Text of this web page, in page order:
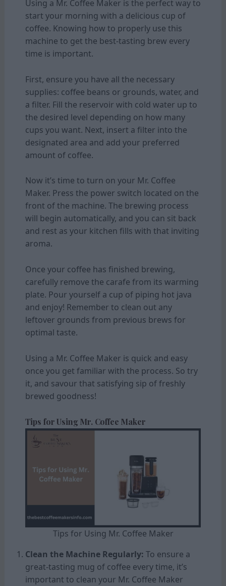
Using a Mr. Coffee Maker is the perfect way to
start your morning with a delicious cup of
coffee. Knowing how to properly use this
machine to get the best-tasting brew every
time is important.
First, ensure you have all the necessary
supplies: coffee beans or grounds, water, and
a filter. Fill the reservoir with cold water up to
the desired level depending on how many
cups you want. Next, insert a filter into the
designated area and add your preferred
amount of coffee.
Now it’s time to turn on your Mr. Coffee
Maker. Press the power switch located on the
front of the machine. The brewing process
will begin automatically, and you can sit back
and rest as your kitchen fills with that inviting
aroma.
Once your coffee has finished brewing,
carefully remove the carafe from its warming
plate. Pour yourself a cup of piping hot java
and enjoy! Remember to clean out any
leftover grounds from previous brews for
optimal taste.
Using a Mr. Coffee Maker is quick and easy
once you get familiar with the process. So try
it, and savour that satisfying sip of freshly
brewed goodness!
Tips for Using Mr. Coffee Maker
Tips for Using Mr. Coffee Maker
Clean the Machine Regularly: To ensure a
great-tasting mug of coffee every time, it’s
important to clean your Mr. Coffee Maker